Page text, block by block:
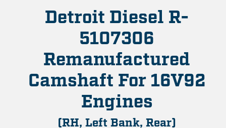
Detroit Diesel R-
5107306
Remanufactured
Camshaft For 16V92
Engines
(RH, Left Bank, Rear)